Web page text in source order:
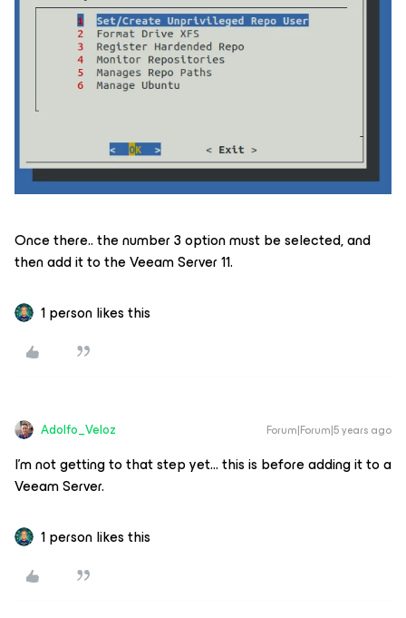
Once there.. the number 3 option must be selected, and
then add it to the Veeam Server 11.
1 person likes this
Adolfo_Veloz Forum|Forum|5 years ago
I’m not getting to that step yet… this is before adding it to a
Veeam Server.
1 person likes this